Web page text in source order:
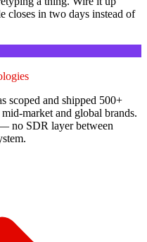
closes in two days instead of
scoped and shipped 500+
market and global brands.
no SDR layer between